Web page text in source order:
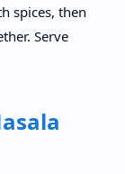
spices, then
Serve